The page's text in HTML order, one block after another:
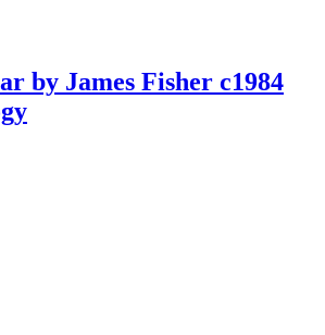
by James Fisher c1984